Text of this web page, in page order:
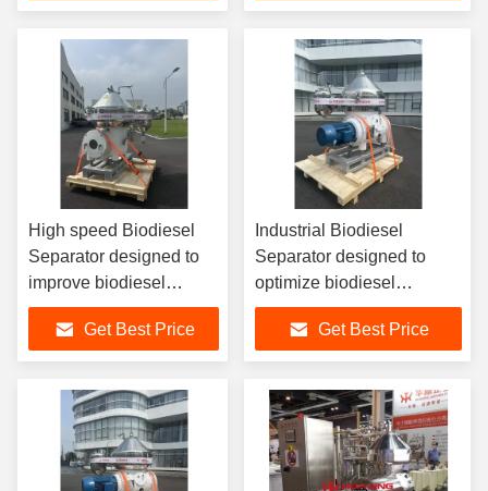
Biodiesel Processing
High speed Biodiesel
Separator designed to
improve biodiesel
production yield by
separating glycerin
methanol water and
solids
Get Best Price
Industrial Biodiesel
Separator designed to
optimize biodiesel
production by separating
glycerin methanol and
water with centrifugal
technology
Get Best Price